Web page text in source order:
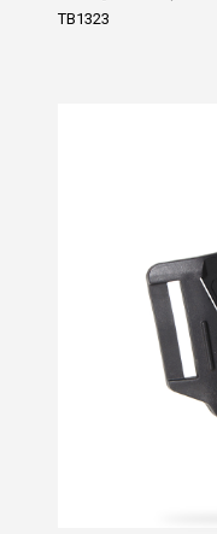
TB1323